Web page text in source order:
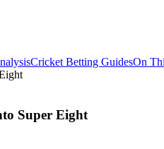
Cricket Betting GuidesOn
Super Eight